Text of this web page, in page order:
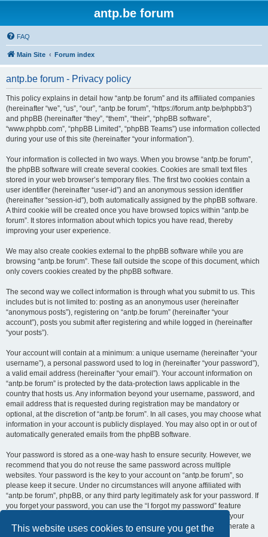
This website uses cookies to ensure you get the
antp.be forum
FAQ
Main Site Forum index
antp.be forum - Privacy policy
This policy explains in detail how “antp.be forum” and its affiliated companies
(hereinafter “we”, “us”, “our”, “antp.be forum”, “https://forum.antp.be/phpbb3”)
and phpBB (hereinafter “they”, “them”, “their”, “phpBB software”,
“www.phpbb.com”, “phpBB Limited”, “phpBB Teams”) use information collected
during your use of this site (hereinafter “your information”).
Your information is collected in two ways. When you browse “antp.be forum”,
the phpBB software will create several cookies. Cookies are small text files
stored in your web browser’s temporary files. The first two cookies contain a
user identifier (hereinafter “user-id”) and an anonymous session identifier
(hereinafter “session-id”), both automatically assigned by the phpBB software.
A third cookie will be created once you have browsed topics within “antp.be
forum”. It stores information about which topics you have read, thereby
improving your user experience.
We may also create cookies external to the phpBB software while you are
browsing “antp.be forum”. These fall outside the scope of this document, which
only covers cookies created by the phpBB software.
The second way we collect information is through what you submit to us. This
includes but is not limited to: posting as an anonymous user (hereinafter
“anonymous posts”), registering on “antp.be forum” (hereinafter “your
account”), posts you submit after registering and while logged in (hereinafter
“your posts”).
Your account will contain at a minimum: a unique username (hereinafter “your
username”), a personal password used to log in (hereinafter “your password”),
a valid email address (hereinafter “your email”). Your account information on
“antp.be forum” is protected by the data-protection laws applicable in the
country that hosts us. Any information beyond your username, password, and
email address that is requested during registration may be mandatory or
optional, at the discretion of “antp.be forum”. In all cases, you may choose what
information in your account is publicly displayed. You may also opt in or out of
automatically generated emails from the phpBB software.
Your password is stored as a one-way hash to ensure security. However, we
recommend that you do not reuse the same password across multiple
websites. Your password is the key to your account on “antp.be forum”, so
please keep it secure. Under no circumstances will anyone affiliated with
“antp.be forum”, phpBB, or any third party legitimately ask for your password. If
you forget your password, you can use the “I forgot my password” feature
provided by the phpBB software. This process requires you to submit your
username and email address, after which the phpBB software will generate a